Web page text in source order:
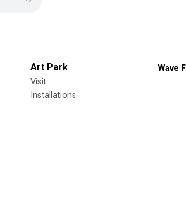
Art Park
Visit
Installations
Wave